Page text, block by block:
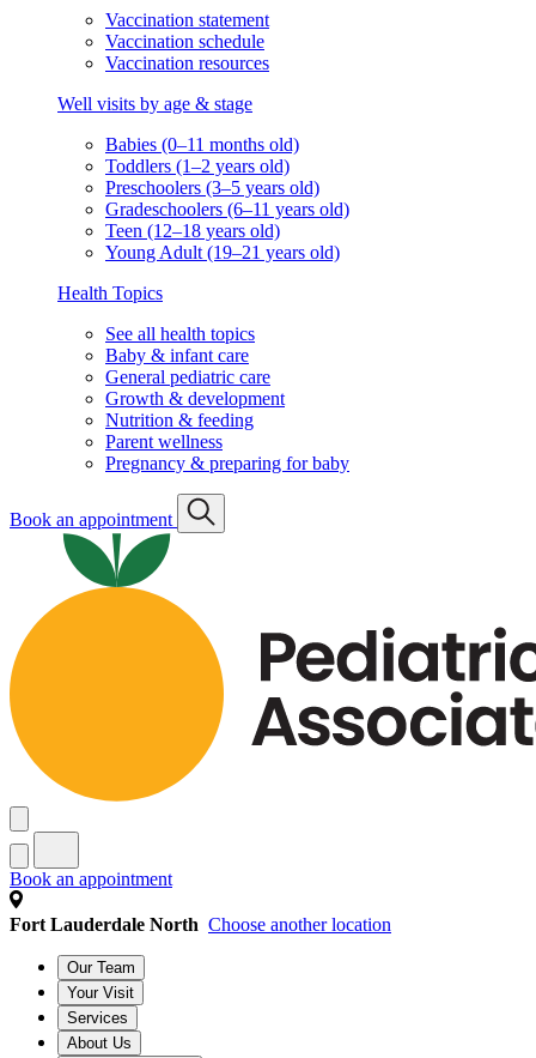
Vaccination statement
Vaccination schedule
Vaccination resources
Well visits by age & stage
Babies (0–11 months old)
Toddlers (1–2 years old)
Preschoolers (3–5 years old)
Gradeschoolers (6–11 years old)
Teen (12–18 years old)
Young Adult (19–21 years old)
Health Topics
See all health topics
Baby & infant care
General pediatric care
Growth & development
Nutrition & feeding
Parent wellness
Pregnancy & preparing for baby
Book an appointment
Book an appointment
Fort Lauderdale North Choose another location
Our Team
Your Visit
Services
About Us